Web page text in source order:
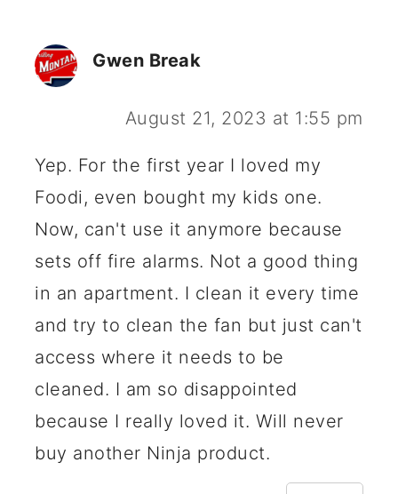
Gwen Break
August 21, 2023 at 1:55 pm
Yep. For the first year I loved my
Foodi, even bought my kids one.
Now, can't use it anymore because
sets off fire alarms. Not a good thing
in an apartment. I clean it every time
and try to clean the fan but just can't
access where it needs to be
cleaned. I am so disappointed
because I really loved it. Will never
buy another Ninja product.